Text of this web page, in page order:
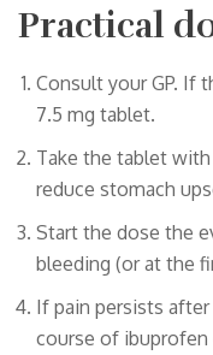
Practical
Consult your GP. If
7.5 mg tablet.
Take the tablet
reduce stomach
Start the dose the
bleeding (or at the
If pain persists
course of